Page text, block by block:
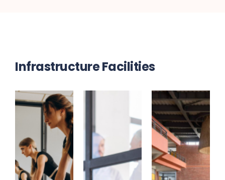
Infrastructure Facilities